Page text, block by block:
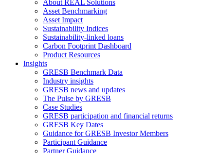
About REAL Solutions
Asset Benchmarking
Asset Impact
Sustainability Indices
Sustainability-linked loans
Carbon Footprint Dashboard
Product Resources
Insights
GRESB Benchmark Data
Industry insights
GRESB news and updates
The Pulse by GRESB
Case Studies
GRESB participation and financial returns
GRESB Key Dates
Guidance for GRESB Investor Members
Participant Guidance
Partner Guidance